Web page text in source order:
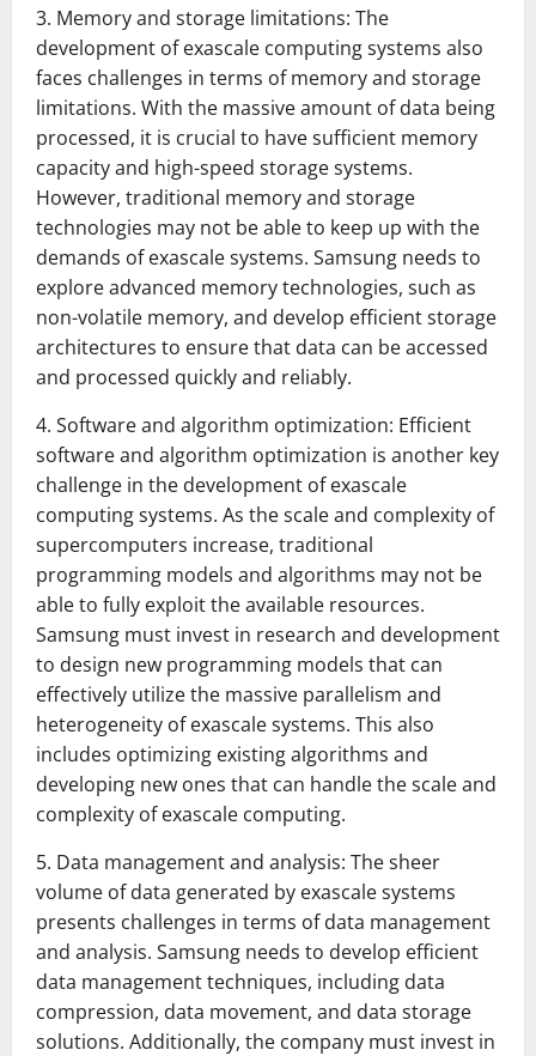
3. Memory and storage limitations: The
development of exascale computing systems also
faces challenges in terms of memory and storage
limitations. With the massive amount of data being
processed, it is crucial to have sufficient memory
capacity and high-speed storage systems.
However, traditional memory and storage
technologies may not be able to keep up with the
demands of exascale systems. Samsung needs to
explore advanced memory technologies, such as
non-volatile memory, and develop efficient storage
architectures to ensure that data can be accessed
and processed quickly and reliably.
4. Software and algorithm optimization: Efficient
software and algorithm optimization is another key
challenge in the development of exascale
computing systems. As the scale and complexity of
supercomputers increase, traditional
programming models and algorithms may not be
able to fully exploit the available resources.
Samsung must invest in research and development
to design new programming models that can
effectively utilize the massive parallelism and
heterogeneity of exascale systems. This also
includes optimizing existing algorithms and
developing new ones that can handle the scale and
complexity of exascale computing.
5. Data management and analysis: The sheer
volume of data generated by exascale systems
presents challenges in terms of data management
and analysis. Samsung needs to develop efficient
data management techniques, including data
compression, data movement, and data storage
solutions. Additionally, the company must invest in